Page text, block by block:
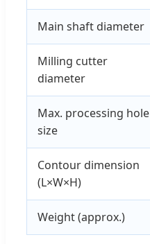
Main shaft diameter
Milling cutter
diameter
Max. processing hole
size
Contour dimension
(L×W×H)
Weight (approx.)